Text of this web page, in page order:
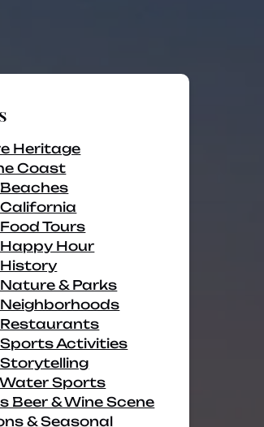
Heritage
Coast
Tours
Hour
& Parks
Activities
Sports
Beer & Wine Scene
& Seasonal